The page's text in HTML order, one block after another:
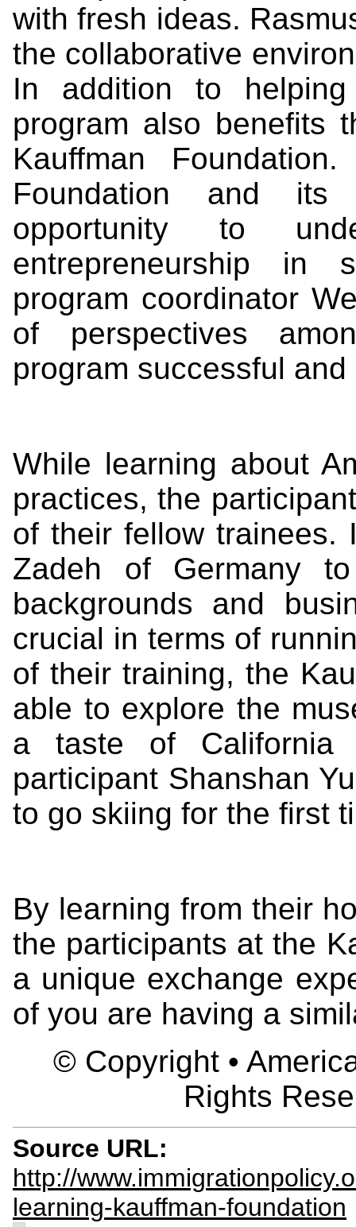
with fresh ideas.
the collaborative
In addition to
program also benefits
Kauffman
Foundation and its
opportunity to
entrepreneurship in
program coordinator
of perspectives
program successful and
While learning about
practices, the
of their fellow trainees.
Zadeh of Germany
backgrounds and
crucial in terms of
of their training, the
able to explore the
a taste of California
participant Shanshan
to go skiing for the first
By learning from their
the participants at the
a unique exchange
of you are having a
© Copyright •
Rights
Source URL:
http://
learning-kauffman-foundation